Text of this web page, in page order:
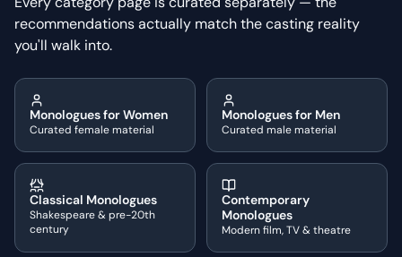
recommendations actually match the casting reality
you'll walk into.
Monologues for Women
Curated female material
Monologues for Men
Curated male material
Classical Monologues
Shakespeare & pre-20th
century
Contemporary
Monologues
Modern film, TV & theatre